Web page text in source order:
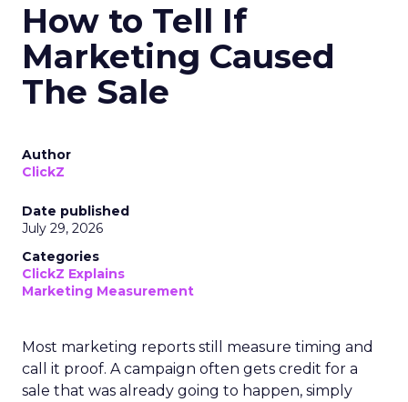
How to Tell If
Marketing Caused
The Sale
Author
ClickZ
Date published
July 29, 2026
Categories
ClickZ Explains
Marketing Measurement
Most marketing reports still measure timing and
call it proof. A campaign often gets credit for a
sale that was already going to happen, simply